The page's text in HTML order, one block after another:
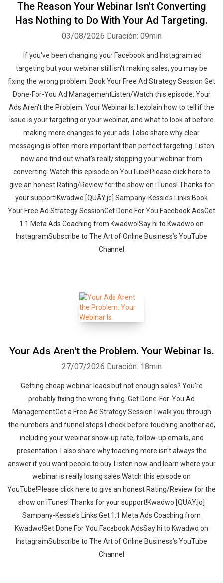
The Reason Your Webinar Isn't Converting
Has Nothing to Do With Your Ad Targeting.
03/08/2026 Duración: 09min
If you've been changing your Facebook and Instagram ad
targeting but your webinar still isn't making sales, you may be
fixing the wrong problem. Book Your Free Ad Strategy Session Get
Done-For-You Ad ManagementListen/Watch this episode: Your
Ads Aren't the Problem. Your Webinar Is. I explain how to tell if the
issue is your targeting or your webinar, and what to look at before
making more changes to your ads. I also share why clear
messaging is often more important than perfect targeting. Listen
now and find out what's really stopping your webinar from
converting. ‍‍Watch this episode on YouTube!Please click here to
give an honest Rating/Review for the show on iTunes! Thanks for
your support!Kwadwo [QUĀY.jo] Sampany-Kessie’s Links:Book
Your Free Ad Strategy SessionGet Done For You Facebook AdsGet
1:1 Meta Ads Coaching from Kwadwo!Say hi to Kwadwo on
InstagramSubscribe to The Art of Online Business’s YouTube
Channel
Your Ads Aren't the Problem. Your Webinar Is.
27/07/2026 Duración: 18min
Getting cheap webinar leads but not enough sales? You're
probably fixing the wrong thing. Get Done-For-You Ad
ManagementGet a Free Ad Strategy Session I walk you through
the numbers and funnel steps I check before touching another ad,
including your webinar show-up rate, follow-up emails, and
presentation. I also share why teaching more isn't always the
answer if you want people to buy. Listen now and learn where your
webinar is really losing sales.‍‍Watch this episode on
YouTube!Please click here to give an honest Rating/Review for the
show on iTunes! Thanks for your support!Kwadwo [QUĀY.jo]
Sampany-Kessie’s Links:Get 1:1 Meta Ads Coaching from
Kwadwo!Get Done For You Facebook AdsSay hi to Kwadwo on
InstagramSubscribe to The Art of Online Business’s YouTube
Channel